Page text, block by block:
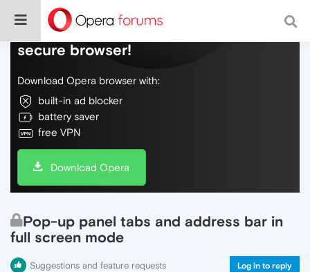
Do more on the web, with a fast and
secure browser!
Download Opera browser with:
built-in ad blocker
battery saver
free VPN
Download Opera
Pop-up panel tabs and address bar in
full screen mode
Suggestions and feature requests Log in to reply